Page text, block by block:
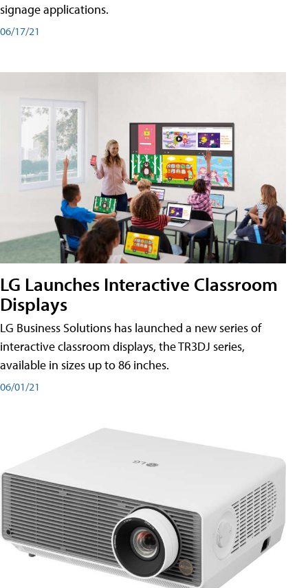
signage applications.
06/17/21
LG Launches Interactive Classroom
Displays
LG Business Solutions has launched a new series of
interactive classroom displays, the TR3DJ series,
available in sizes up to 86 inches.
06/01/21